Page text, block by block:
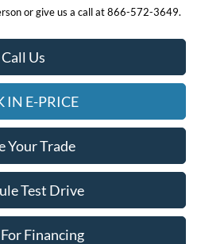
or give us a call at 866-572-3649.
Call Us
IN E-PRICE
Your Trade
Test Drive
Financing